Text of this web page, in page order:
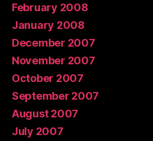
February 2008
January 2008
December 2007
November 2007
October 2007
September 2007
August 2007
July 2007